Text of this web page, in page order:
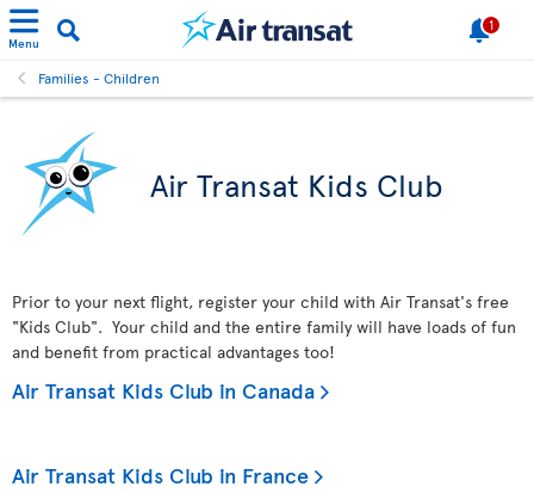
Menu
1
Families - Children
Air Transat Kids Club
Prior to your next flight, register your child with Air Transat's free
"Kids Club". Your child and the entire family will have loads of fun
and benefit from practical advantages too!
Air Transat Kids Club in Canada
Air Transat Kids Club in France